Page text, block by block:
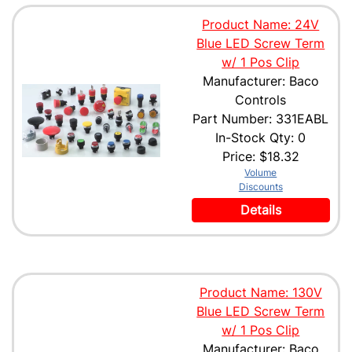
Product Name: 24V
Blue LED Screw Term
w/ 1 Pos Clip
Manufacturer: Baco
Controls
Part Number: 331EABL
In-Stock Qty: 0
Price: $18.32
Volume
Discounts
Details
Product Name: 130V
Blue LED Screw Term
w/ 1 Pos Clip
Manufacturer: Baco